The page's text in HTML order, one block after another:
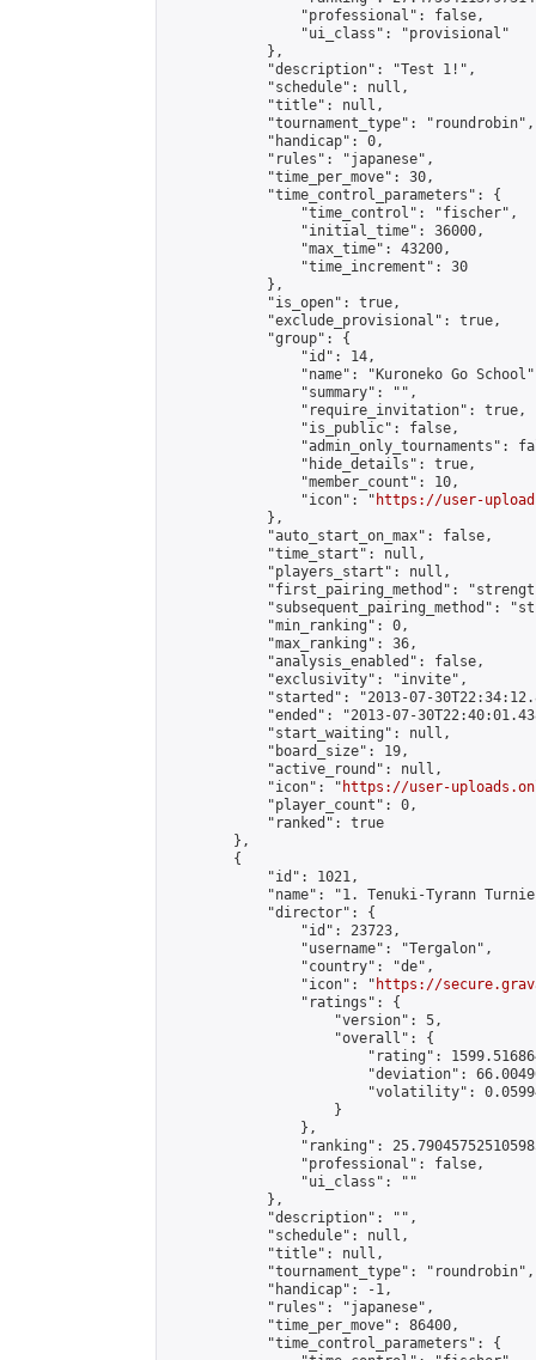
                "professional": false,
                "ui_class": "provisional"
            },
            "description": "Test 1!",
            "schedule": null,
            "title": null,
            "tournament_type": "roundrobin",
            "handicap": 0,
            "rules": "japanese",
            "time_per_move": 30,
            "time_control_parameters": {
                "time_control": "fischer",
                "initial_time": 36000,
                "max_time": 43200,
                "time_increment": 30
            },
            "is_open": true,
            "exclude_provisional": true,
            "group": {
                "id": 14,
"name": "Kuroneko Go
                "summary": "",
                "require_invitation": true,
                "is_public": false,
"admin_only_tournaments":
                "hide_details": true,
                "member_count": 10,
                "icon": "
https://user-
            },
            "auto_start_on_max": false,
            "time_start": null,
            "players_start": null,
"first_pairing_method":
"subsequent_pairing_method":
            "min_ranking": 0,
            "max_ranking": 36,
            "analysis_enabled": false,
            "exclusivity": "invite",
"started": "2013-07-
"ended": "2013-07-
            "start_waiting": null,
            "board_size": 19,
            "active_round": null,
            "icon": "
https://user-
            "player_count": 0,
            "ranked": true
        },
        {
            "id": 1021,
"name": "1. Tenuki-Tyrann
            "director": {
                "id": 23723,
                "username": "Tergalon",
                "country": "de",
                "icon": "
https://
                "ratings": {
                    "version": 5,
                    "overall": {
"rating":
"deviation":
"volatility":
                    }
                },
"ranking":
                "professional": false,
                "ui_class": ""
            },
            "description": "",
            "schedule": null,
            "title": null,
            "tournament_type": "roundrobin",
            "handicap": -1,
            "rules": "japanese",
            "time_per_move": 86400,
            "time_control_parameters": {